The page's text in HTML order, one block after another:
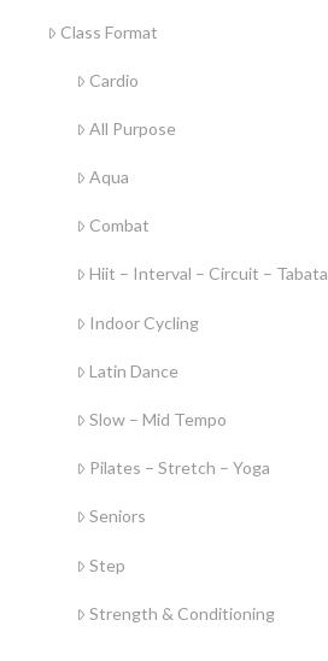
Class Format
Cardio
All Purpose
Aqua
Combat
Hiit – Interval – Circuit – Tabata
Indoor Cycling
Latin Dance
Slow – Mid Tempo
Pilates – Stretch – Yoga
Seniors
Step
Strength & Conditioning